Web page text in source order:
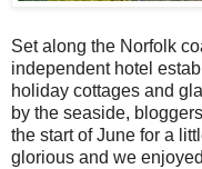
Set along the Norfolk
independent hotel
holiday cottages and
by the seaside, bloggers
the start of June for a
glorious and we